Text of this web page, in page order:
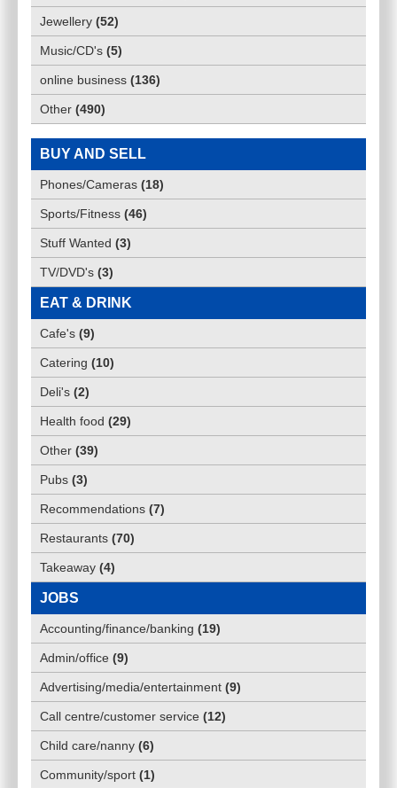
Jewellery (52)
Music/CD's (5)
online business (136)
Other (490)
BUY AND SELL
Phones/Cameras (18)
Sports/Fitness (46)
Stuff Wanted (3)
TV/DVD's (3)
EAT & DRINK
Cafe's (9)
Catering (10)
Deli's (2)
Health food (29)
Other (39)
Pubs (3)
Recommendations (7)
Restaurants (70)
Takeaway (4)
JOBS
Accounting/finance/banking (19)
Admin/office (9)
Advertising/media/entertainment (9)
Call centre/customer service (12)
Child care/nanny (6)
Community/sport (1)